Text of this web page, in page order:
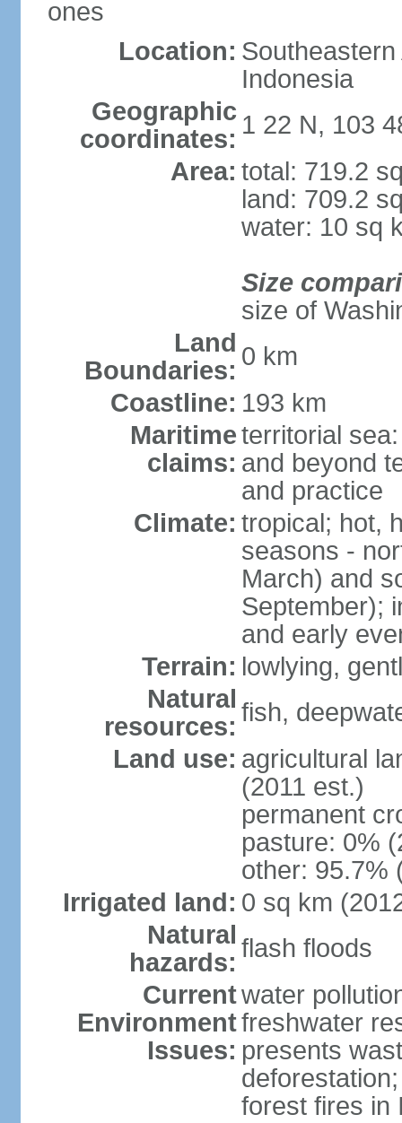
ones
Location:
Indonesia
Geographic
coordinates: 1 22 N, 103
Area: total: 719.2
land: 709.2
water: 10 sq
Size
size of
Land
Boundaries: 0 km
Coastline: 193 km
Maritime
claims:
territorial
and beyond
and practice
Climate: tropical; hot,
seasons -
March) and
September);
and early
Terrain: lowlying,
Natural
resources: fish,
Land use: agricultural
(2011 est.)
permanent
pasture: 0%
other: 95.7%
Irrigated land: 0 sq km
Natural
hazards: flash floods
Current
Environment
Issues:
water
freshwater
presents
forest fires in